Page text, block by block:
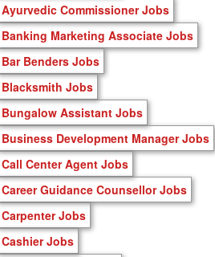
Ayurvedic Commissioner Jobs
Banking Marketing Associate Jobs
Bar Benders Jobs
Blacksmith Jobs
Bungalow Assistant Jobs
Business Development Manager Jobs
Call Center Agent Jobs
Career Guidance Counsellor Jobs
Carpenter Jobs
Cashier Jobs